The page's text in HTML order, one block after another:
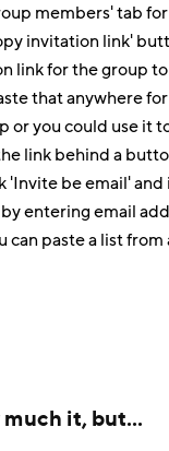
members' tab
invitation link'
link for the group
that anywhere
or you could use it
link behind a
'Invite be email'
entering email
can paste a list from
it, but...